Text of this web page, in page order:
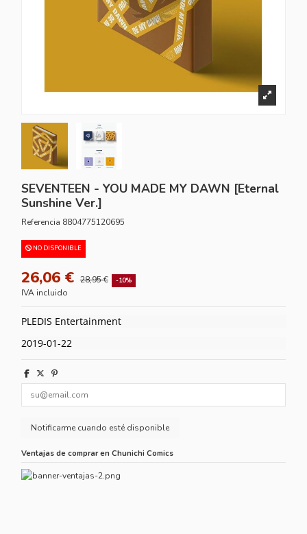
SEVENTEEN - YOU MADE MY DAWN [Eternal
Sunshine Ver.]
Referencia 8804775120695
NO DISPONIBLE
26,06 € 28,95 € -10%
IVA incluido
PLEDIS Entertainment
2019-01-22
Ventajas de comprar en Chunichi Comics